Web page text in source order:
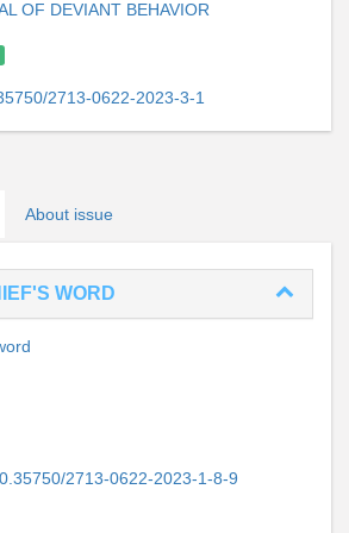
OF DEVIANT BEHAVIOR
2713-0622-2023-3-1
About issue
WORD
2713-0622-2023-1-8-9